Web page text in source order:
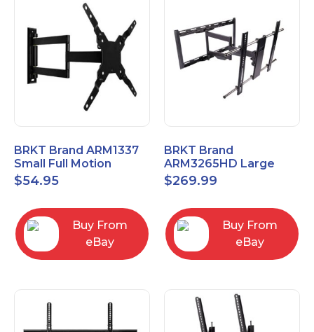
BRKT Brand ARM1337
Small Full Motion
Mount Fits most
13"-37" flat panels
$54.95
Buy From
eBay
BRKT Brand
ARM3265HD Large
Heavy Duty Articulating
Mount up to 65" flat
$269.99
Buy From
eBay